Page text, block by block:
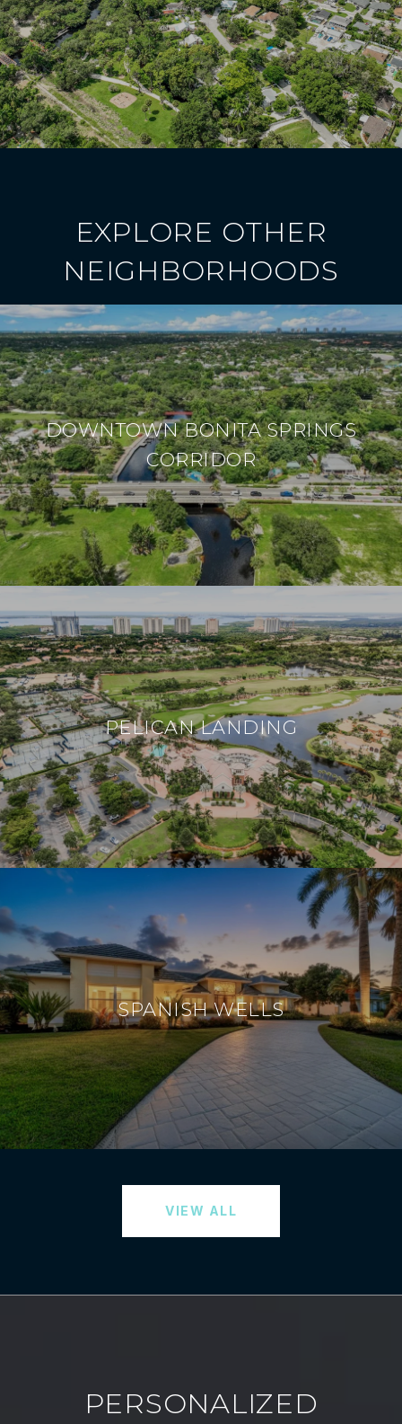
EXPLORE OTHER
NEIGHBORHOODS
DOWNTOWN BONITA SPRINGS
CORRIDOR
PELICAN LANDING
SPANISH WELLS
VIEW ALL
PERSONALIZED